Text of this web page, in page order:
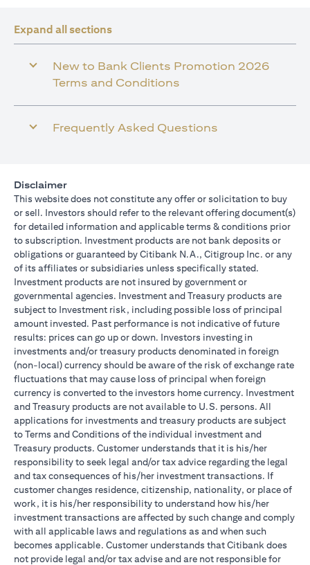
Expand all sections
New to Bank Clients Promotion 2026
Terms and Conditions
Frequently Asked Questions
Disclaimer
This website does not constitute any offer or solicitation to buy
or sell. Investors should refer to the relevant offering document(s)
for detailed information and applicable terms & conditions prior
to subscription. Investment products are not bank deposits or
obligations or guaranteed by Citibank N.A., Citigroup Inc. or any
of its affiliates or subsidiaries unless specifically stated.
Investment products are not insured by government or
governmental agencies. Investment and Treasury products are
subject to Investment risk, including possible loss of principal
amount invested. Past performance is not indicative of future
results: prices can go up or down. Investors investing in
investments and/or treasury products denominated in foreign
(non-local) currency should be aware of the risk of exchange rate
fluctuations that may cause loss of principal when foreign
currency is converted to the investors home currency. Investment
and Treasury products are not available to U.S. persons. All
applications for investments and treasury products are subject
to Terms and Conditions of the individual investment and
Treasury products. Customer understands that it is his/her
responsibility to seek legal and/or tax advice regarding the legal
and tax consequences of his/her investment transactions. If
customer changes residence, citizenship, nationality, or place of
work, it is his/her responsibility to understand how his/her
investment transactions are affected by such change and comply
with all applicable laws and regulations as and when such
becomes applicable. Customer understands that Citibank does
not provide legal and/or tax advise and are not responsible for